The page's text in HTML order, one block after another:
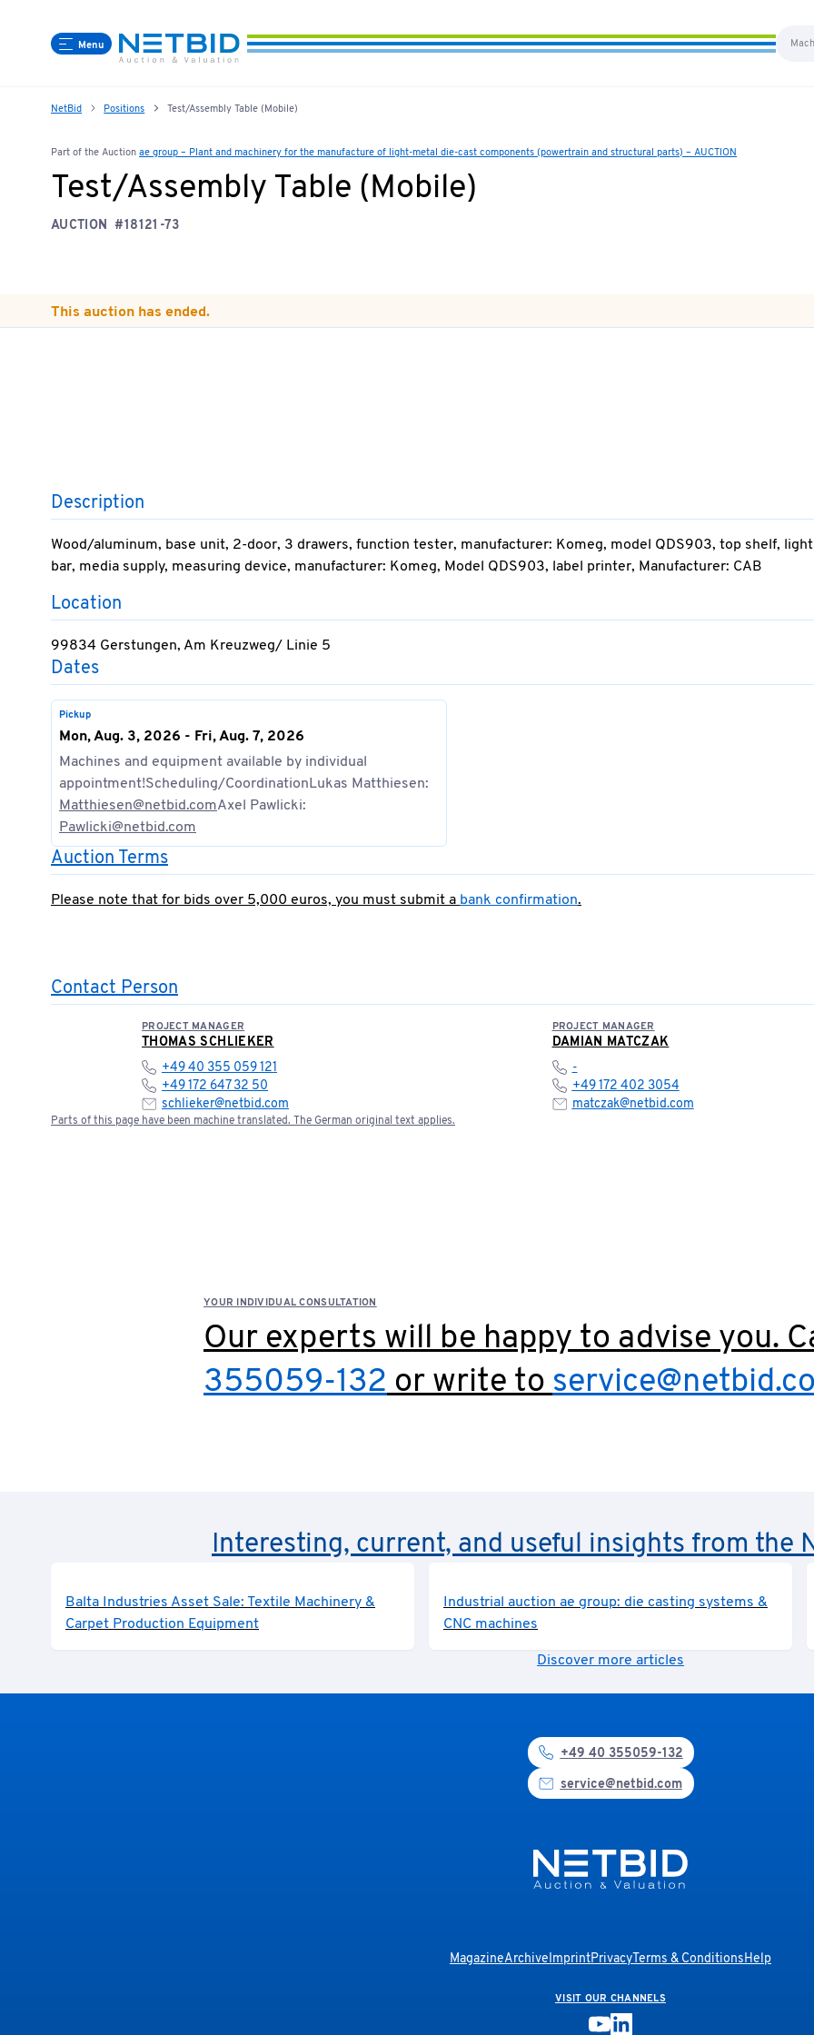
Menu
NetBid Positions Test/Assembly Table (Mobile)
Part of the Auction ae group – Plant and machinery for the manufacture of light-metal die-cast components (powertrain and structural parts) – AUCTION
Test/Assembly Table (Mobile)
AUCTION #18121-73
This auction has ended.
Description
Wood/aluminum, base unit, 2-door, 3 drawers, function tester, manufacturer: Komeg, model QDS903, top shelf,
bar, media supply, measuring device, manufacturer: Komeg, Model QDS903, label printer, Manufacturer: CAB
Location
99834 Gerstungen, Am Kreuzweg/ Linie 5
Dates
Pickup
Mon, Aug. 3, 2026 - Fri, Aug. 7, 2026
Machines and equipment available by individual
appointment!Scheduling/CoordinationLukas Matthiesen:
Matthiesen@netbid.comAxel Pawlicki:
Pawlicki@netbid.com
Auction Terms
Please note that for bids over 5,000 euros, you must submit abank confirmation.
Contact Person
PROJECT MANAGER
THOMAS SCHLIEKER
+49 40 355 059 121
+49 172 647 32 50
schlieker@netbid.com
PROJECT MANAGER
DAMIAN MATCZAK
-
+49 172 402 3054
matczak@netbid.com
Parts of this page have been machine translated. The German original text applies.
YOUR INDIVIDUAL CONSULTATION
Our experts will be happy to advise you.
355059-132or write to
Interesting, current, and useful insights from the
Balta Industries Asset Sale: Textile Machinery &
Carpet Production Equipment
Industrial auction ae group: die casting systems &
CNC machines
Discover more articles
+49 40 355059-132
service@netbid.com
MagazineArchiveImprintPrivacyTerms & ConditionsHelp
VISIT OUR CHANNELS